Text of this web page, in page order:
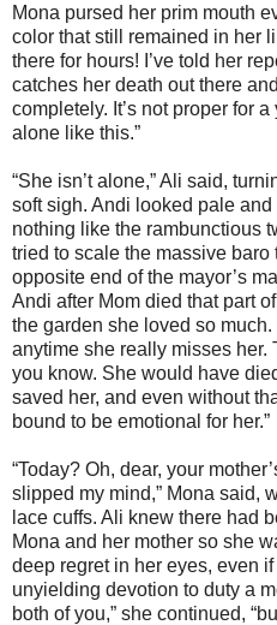
Mona pursed her prim mouth
color that still remained in her
there for hours! I’ve told her
catches her death out there
completely. It’s not proper for
alone like this.”
“She isn’t alone,” Ali said,
soft sigh. Andi looked pale
nothing like the rambunctious
tried to scale the massive baro
opposite end of the mayor’s
Andi after Mom died that part
the garden she loved so
anytime she really misses her.
you know. She would have
saved her, and even without
bound to be emotional for her.”
“Today? Oh, dear, your
slipped my mind,” Mona said,
lace cuffs. Ali knew there had
Mona and her mother so she
deep regret in her eyes, even
unyielding devotion to duty a
both of you,” she continued,